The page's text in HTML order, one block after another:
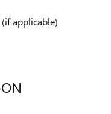
applicable)